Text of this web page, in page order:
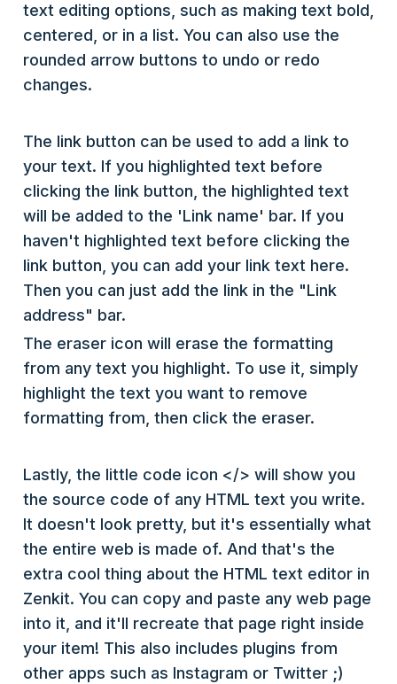
text editing options, such as making text bold,
centered, or in a list. You can also use the
rounded arrow buttons to undo or redo
changes.
The link button can be used to add a link to
your text. If you highlighted text before
clicking the link button, the highlighted text
will be added to the 'Link name' bar. If you
haven't highlighted text before clicking the
link button, you can add your link text here.
Then you can just add the link in the "Link
address" bar.
The eraser icon will erase the formatting
from any text you highlight. To use it, simply
highlight the text you want to remove
formatting from, then click the eraser.
Lastly, the little code icon </> will show you
the source code of any HTML text you write.
It doesn't look pretty, but it's essentially what
the entire web is made of. And that's the
extra cool thing about the HTML text editor in
Zenkit. You can copy and paste any web page
into it, and it'll recreate that page right inside
your item! This also includes plugins from
other apps such as Instagram or Twitter ;)